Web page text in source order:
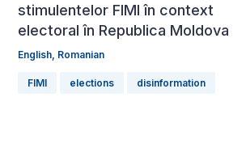
stimulentelor FIMI în context
electoral în Republica Moldova
English, Romanian
FIMI elections disinformation